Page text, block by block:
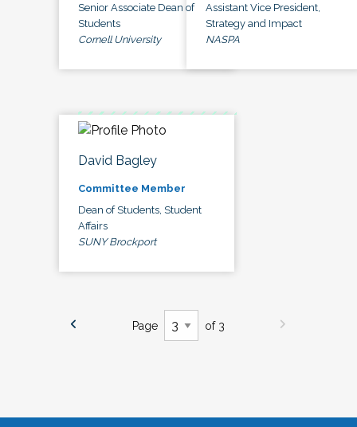
Senior Associate Dean of
Students
Cornell University
Assistant Vice President,
Strategy and Impact
NASPA
David Bagley
Committee Member
Dean of Students, Student
Affairs
SUNY Brockport
Page of 3